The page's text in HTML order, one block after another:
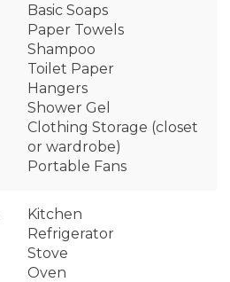
Basic Soaps
Paper Towels
Shampoo
Toilet Paper
Hangers
Shower Gel
Clothing Storage (closet
or wardrobe)
Portable Fans
Kitchen
Refrigerator
Stove
Oven